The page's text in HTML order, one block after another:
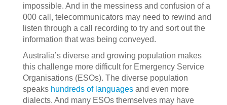
impossible. And in the messiness and confusion of a
000 call, telecommunicators may need to rewind and
listen through a call recording to try and sort out the
information that was being conveyed.
Australia’s diverse and growing population makes
this challenge more difficult for Emergency Service
Organisations (ESOs). The diverse population
speaks hundreds of languages and even more
dialects. And many ESOs themselves may have